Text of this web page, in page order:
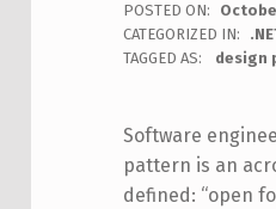
POSTED ON:
WRITTEN BY:
Jon Seeley
CATEGORIZED IN:
TAGGED AS:
design
Software
pattern is an
defined: “open